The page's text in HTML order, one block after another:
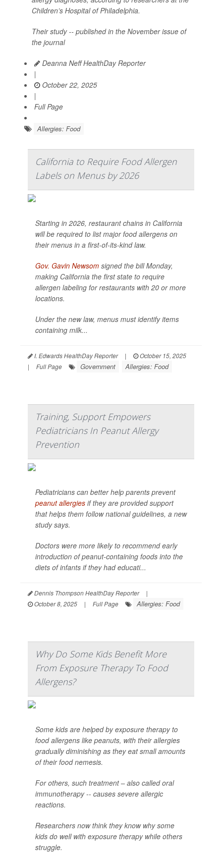
Children’s Hospital of Philadelphia.
Their study -- published in the November issue of
the journal
Deanna Neff HealthDay Reporter
|
October 22, 2025
|
Full Page
Allergies: Food
California to Require Food Allergen
Labels on Menus by 2026
Starting in 2026, restaurant chains in California
will be required to list major food allergens on
their menus in a first-of-its-kind law.
Gov. Gavin Newsom signed the bill Monday,
making California the first state to require
allergen labeling for restaurants with 20 or more
locations.
Under the new law, menus must identify items
containing milk...
I. Edwards HealthDay Reporter |
October 15, 2025
|
Full Page Government Allergies: Food
Training, Support Empowers
Pediatricians In Peanut Allergy
Prevention
Pediatricians can better help parents prevent
peanut allergies if they are provided support
that helps them follow national guidelines, a new
study says.
Doctors were more likely to recommend early
introduction of peanut-containing foods into the
diets of infants if they had educati...
Dennis Thompson HealthDay Reporter
|
October 8, 2025
| Full Page Allergies: Food
Why Do Some Kids Benefit More
From Exposure Therapy To Food
Allergens?
Some kids are helped by exposure therapy to
food allergens like peanuts, with their allergies
gradually diminishing as they eat small amounts
of their food nemesis.
For others, such treatment – also called oral
immunotherapy -- causes severe allergic
reactions.
Researchers now think they know why some
kids do well with exposure therapy while others
struggle.